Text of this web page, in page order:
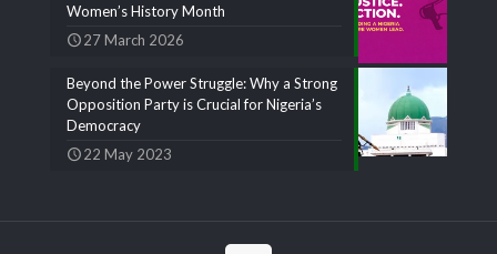
Women’s History Month
27 March 2026
Beyond the Power Struggle: Why a Strong
Opposition Party is Crucial for Nigeria’s
Democracy
22 May 2023